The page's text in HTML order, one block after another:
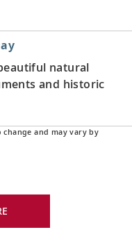
natural
and historic
and may vary by